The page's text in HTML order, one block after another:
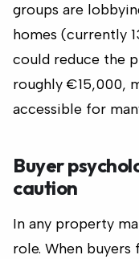
groups are
homes (currently
could reduce the
roughly €15,000,
accessible for
Buyer
caution
In any property
role. When